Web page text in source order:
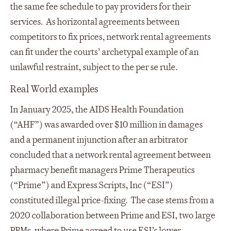
the same fee schedule to pay providers for their
services. As horizontal agreements between
competitors to fix prices, network rental agreements
can fit under the courts’ archetypal example of an
unlawful restraint, subject to the per se rule.
Real World examples
In January 2025, the AIDS Health Foundation
(“AHF”) was awarded over $10 million in damages
and a permanent injunction after an arbitrator
concluded that a network rental agreement between
pharmacy benefit managers Prime Therapeutics
(“Prime”) and Express Scripts, Inc (“ESI”)
constituted illegal price-fixing. The case stems from a
2020 collaboration between Prime and ESI, two large